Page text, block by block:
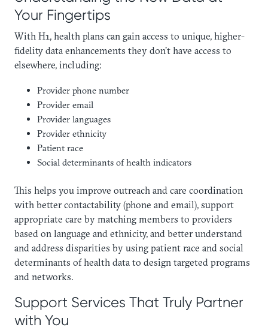
Your Fingertips
With H1, health plans can gain access to unique, higher-
fidelity data enhancements they don’t have access to
elsewhere, including:
Provider phone number
Provider email
Provider languages
Provider ethnicity
Patient race
Social determinants of health indicators
This helps you improve outreach and care coordination
with better contactability (phone and email), support
appropriate care by matching members to providers
based on language and ethnicity, and better understand
and address disparities by using patient race and social
determinants of health data to design targeted programs
and networks.
Support Services That Truly Partner
with You